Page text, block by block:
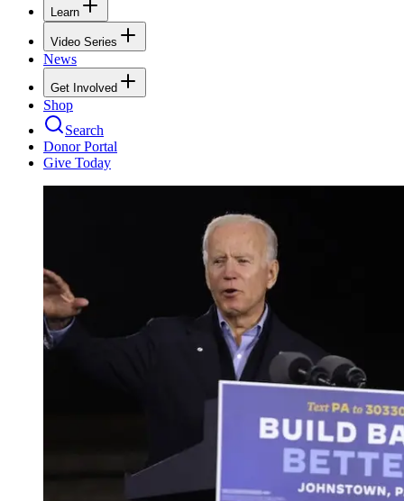
Learn
Video Series
News
Get Involved
Shop
Search
Donor Portal
Give Today